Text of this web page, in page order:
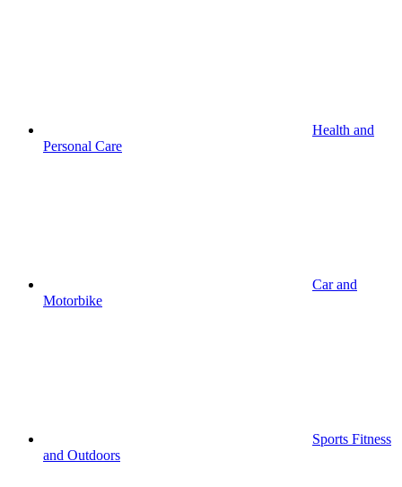
Health and
Personal Care
Car and
Motorbike
Sports Fitness
and Outdoors